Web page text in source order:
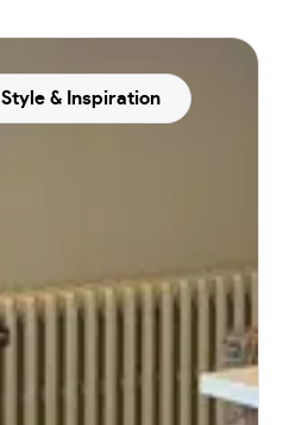
Style & Inspiration